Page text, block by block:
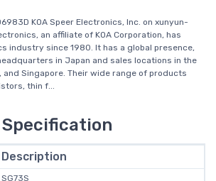
KOA Speer Electronics, Inc. on xunyun-
an affiliate of KOA Corporation, has
industry since 1980. It has a global presence,
in Japan and sales locations in the
and Singapore. Their wide range of products
thin f...
Specification
Description
SG73S